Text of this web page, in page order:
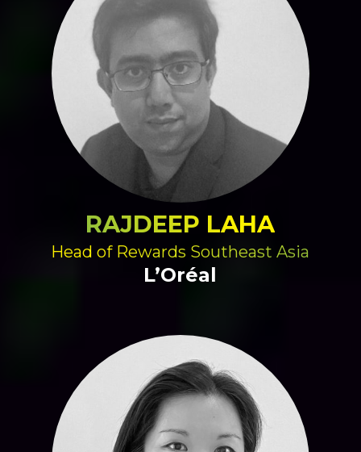
RAJDEEP LAHA
Head of Rewards Southeast Asia
L’Oréal